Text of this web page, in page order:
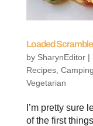
Loaded
by SharynEditor|
Recipes, Camping
Vegetarian
I’m pretty sure
of the first